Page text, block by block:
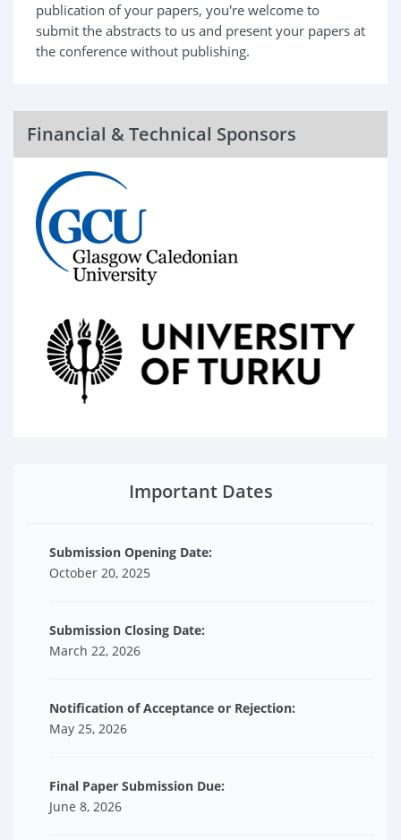
publication of your papers, you're welcome to
submit the abstracts to us and present your papers at
the conference without publishing.
Financial & Technical Sponsors
Important Dates
Submission Opening Date:
October 20, 2025
Submission Closing Date:
March 22, 2026
Notification of Acceptance or Rejection:
May 25, 2026
Final Paper Submission Due:
June 8, 2026